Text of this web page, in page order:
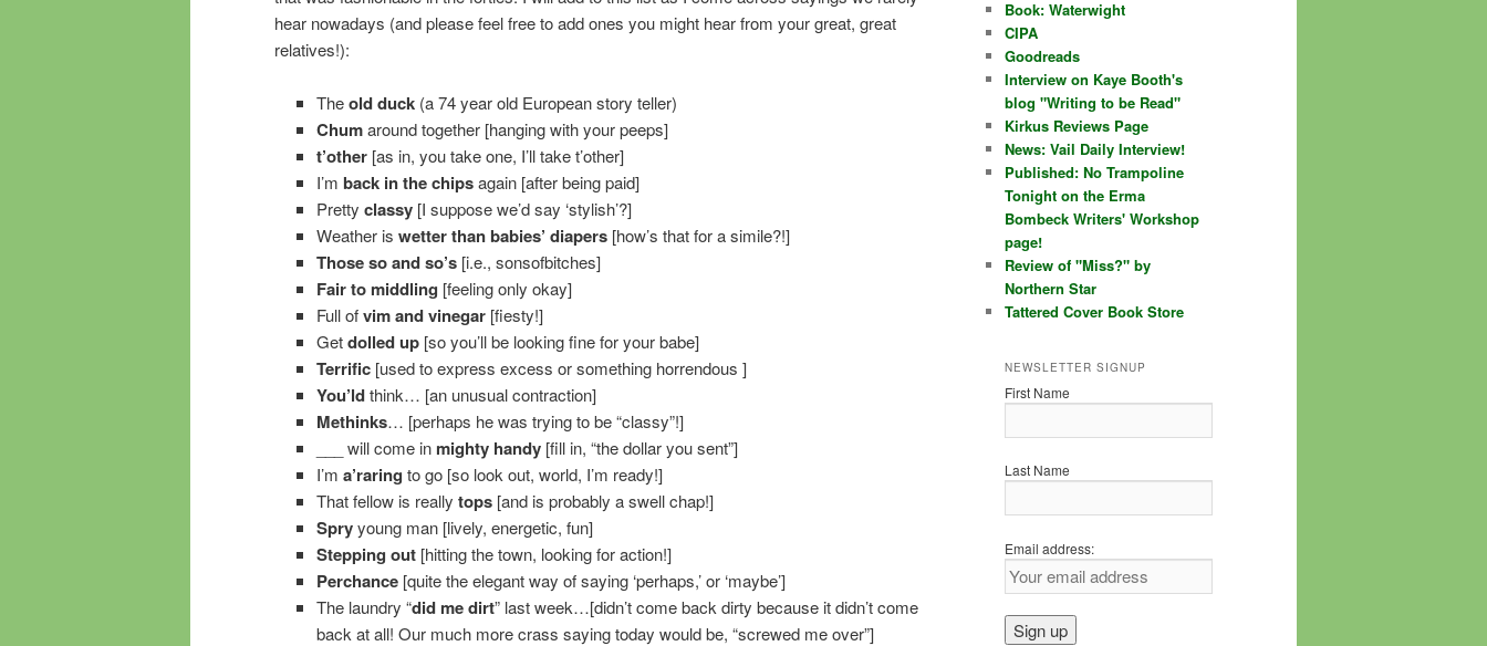
hear nowadays (and please feel free to add ones you might hear from your great, great
relatives!):
Theold duck(a 74 year old European story teller)
Chumaround together [hanging with your peeps]
t’other[as in, you take one, I’ll take t’other]
I’m back in the chipsagain [after being paid]
Pretty classy[I suppose we’d say ‘stylish’?]
Weather is wetter than babies’ diapers[how’s that for a simile?!]
Those so and so’s[i.e., sonsofbitches]
Fair to middling [feeling only okay]
Full ofvim and vinegar[fiesty!]
Getdolled up[so you’ll be looking fine for your babe]
Terrific[used to express excess or something horrendous ]
You’ldthink… [an unusual contraction]
Methinks… [perhaps he was trying to be “classy”!]
___ will come in mighty handy [fill in, “the dollar you sent”]
I’m a’raring to go [so look out, world, I’m ready!]
That fellow is really tops[and is probably a swell chap!]
Spryyoung man [lively, energetic, fun]
Stepping out[hitting the town, looking for action!]
Perchance[quite the elegant way of saying ‘perhaps,’ or ‘maybe’]
The laundry “did me dirt” last week…[didn’t come back dirty because it didn’t come
back at all! Our much more crass saying today would be, “screwed me over”]
Book: Waterwight
CIPA
Goodreads
Interview on Kaye Booth's
blog "Writing to be Read"
Kirkus Reviews Page
News: Vail Daily Interview!
Published: No Trampoline
Tonight on the Erma
Bombeck Writers' Workshop
page!
Review of "Miss?" by
Northern Star
Tattered Cover Book Store
NEWSLETTER SIGNUP
First Name
Last Name
Email address: